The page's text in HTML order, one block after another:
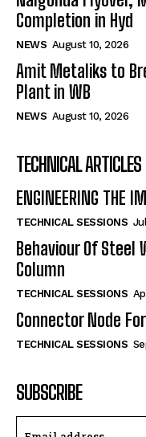
Completion in Hyd
NEWS August 10, 2026
Amit Metaliks to
Plant in WB
NEWS August 10, 2026
TECHNICAL ARTICLES
ENGINEERING THE
TECHNICAL SESSIONS
Behaviour Of Steel
Column
TECHNICAL SESSIONS
Connector Node
TECHNICAL SESSIONS
SUBSCRIBE